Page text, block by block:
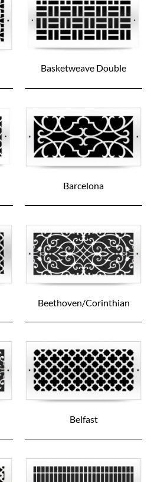
Basketweave Double
Barcelona
Beethoven/Corinthian
Belfast